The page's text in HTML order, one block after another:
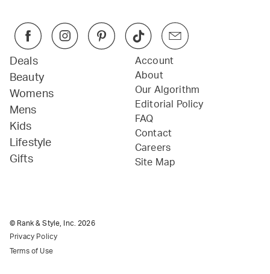
Deals
Beauty
Womens
Mens
Kids
Lifestyle
Gifts
Account
About
Our Algorithm
Editorial Policy
FAQ
Contact
Careers
Site Map
© Rank & Style, Inc.2026
Privacy Policy
Terms of Use